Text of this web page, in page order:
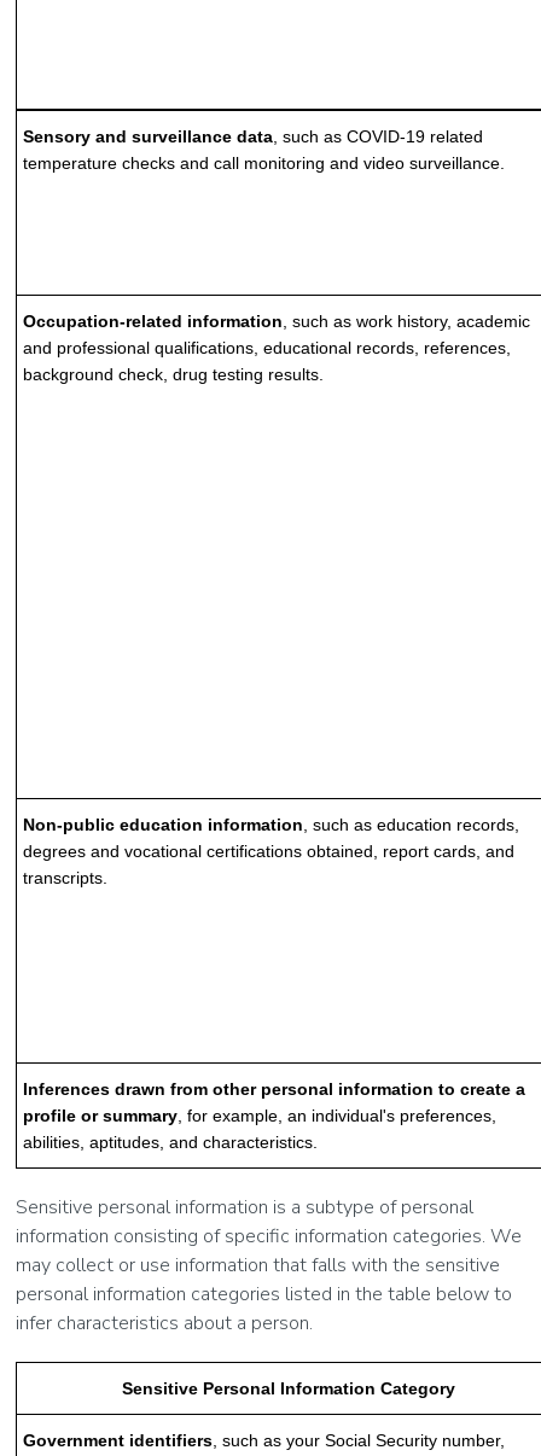
Sensory and surveillance data , such as COVID-19 related
temperature checks and call monitoring and video surveillance.
Occupation-related information , such as work history, academic
and professional qualifications, educational records, references,
background check, drug testing results.
Non-public education information , such as education records,
degrees and vocational certifications obtained, report cards, and
transcripts.
Inferences drawn from other personal information to create a
profile or summary , for example, an individual's preferences,
abilities, aptitudes, and characteristics.
Sensitive personal information is a subtype of personal
information consisting of specific information categories. We
may collect or use information that falls with the sensitive
personal information categories listed in the table below to
infer characteristics about a person.
Sensitive Personal Information Category
Government identifiers , such as your Social Security number,